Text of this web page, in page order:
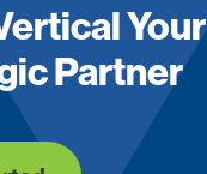
Your
Partner